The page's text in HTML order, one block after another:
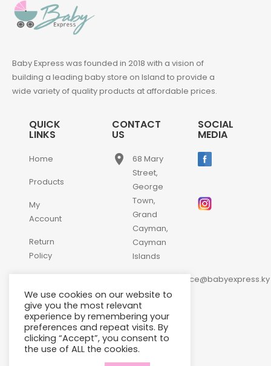
Baby Express was founded in 2018 with a vision of
building a leading baby store on Island to provide a
wide variety of quality products at affordable prices.
QUICK
LINKS
Home
Products
My
Account
Return
Policy
Us
CONTACT
US
place
68 Mary
Street,
George
Town,
Grand
Cayman,
Cayman
Islands
customerservice@babyexpress.ky
phone +1-
345-
640-
2397
SOCIAL
MEDIA
We use cookies on our website to
give you the most relevant
experience by remembering your
preferences and repeat visits. By
clicking “Accept”, you consent to
the use of ALL the cookies.